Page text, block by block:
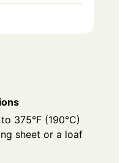
375°F (190°C)
sheet or a loaf